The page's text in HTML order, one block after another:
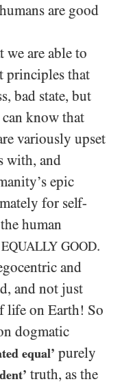
are good
are able to
principles that
bad state, but
know that
variously upset
with, and
epic
for self-
human
GOOD.
and
and not just
life on Earth! So
dogmatic
equal’ purely
truth, as the